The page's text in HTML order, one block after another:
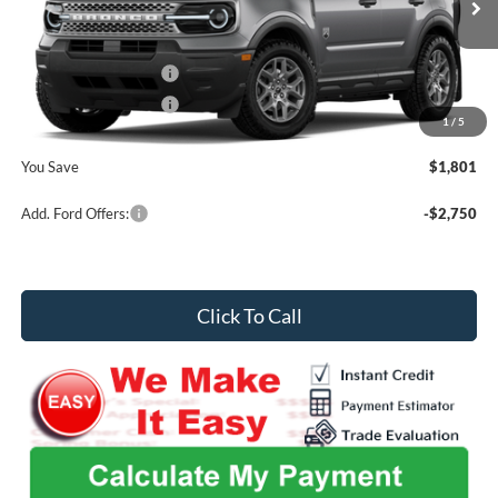
1/ 5
In Stock Ext.
MSRP
$35,630
Admin Fee
+$699
Retail Customer Cash
-$2,250
Retail Customer Cash
-$250
Midwest Price
$33,829
You Save
$1,801
Add. Ford Offers: -$2,750
Click To Call